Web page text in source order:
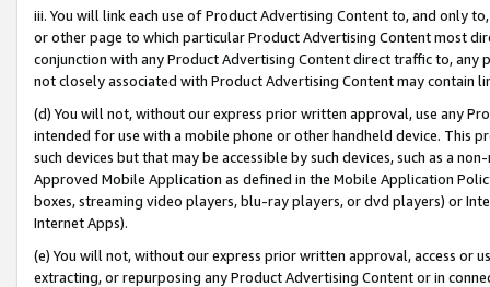
iii. You will link each use of Product Advertising Content to, and only
or other page to which particular Product Advertising Content most
conjunction with any Product Advertising Content direct traffic to,
not closely associated with Product Advertising Content may contain
(d) You will not, without our express prior written approval, use any
intended for use with a mobile phone or other handheld device. This
such devices but that may be accessible by such devices, such as a
Approved Mobile Application as defined in the Mobile Application
boxes, streaming video players, blu-ray players, or dvd players) or
Internet Apps).
(e) You will not, without our express prior written approval, access or
extracting, or repurposing any Product Advertising Content or in